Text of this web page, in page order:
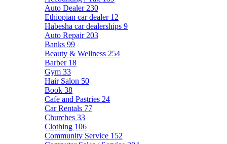
Auto Dealer 230
Ethiopian car dealer 12
Habesha car dealerships 9
Auto Repair 203
Banks 99
Beauty & Wellness 254
Barber 18
Gym 33
Hair Salon 50
Book 38
Cafe and Pastries 24
Car Rentals 77
Churches 33
Clothing 106
Community Service 152